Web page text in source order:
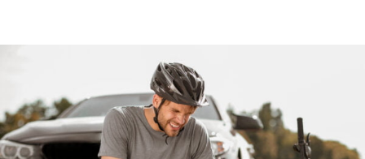
TESTIMONIALS
Image